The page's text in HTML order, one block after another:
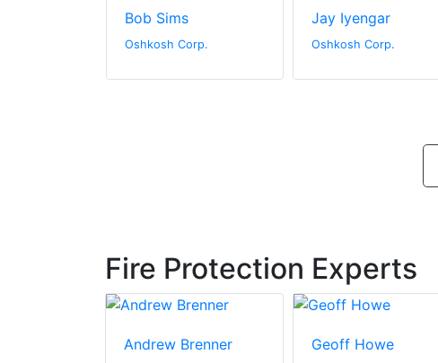
Bob Sims
Oshkosh Corp.
Jay Iyengar
Oshkosh Corp.
Fire Protection Experts
Andrew Brenner Geoff Howe